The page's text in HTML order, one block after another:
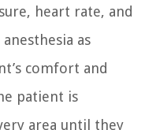
heart rate, and
as
comfort and
patient is
area until they